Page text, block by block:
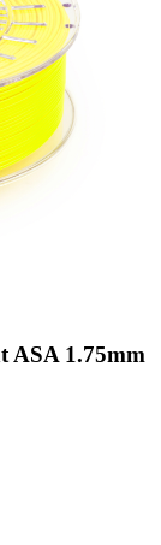
ASA 1.75mm